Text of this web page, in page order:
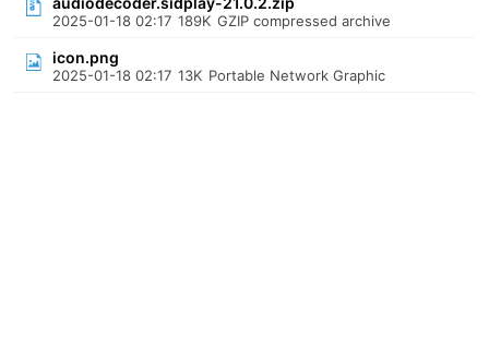
2025-01-18 02:17 189K GZIP compressed archive
icon.png
2025-01-18 02:17 13K Portable Network Graphic